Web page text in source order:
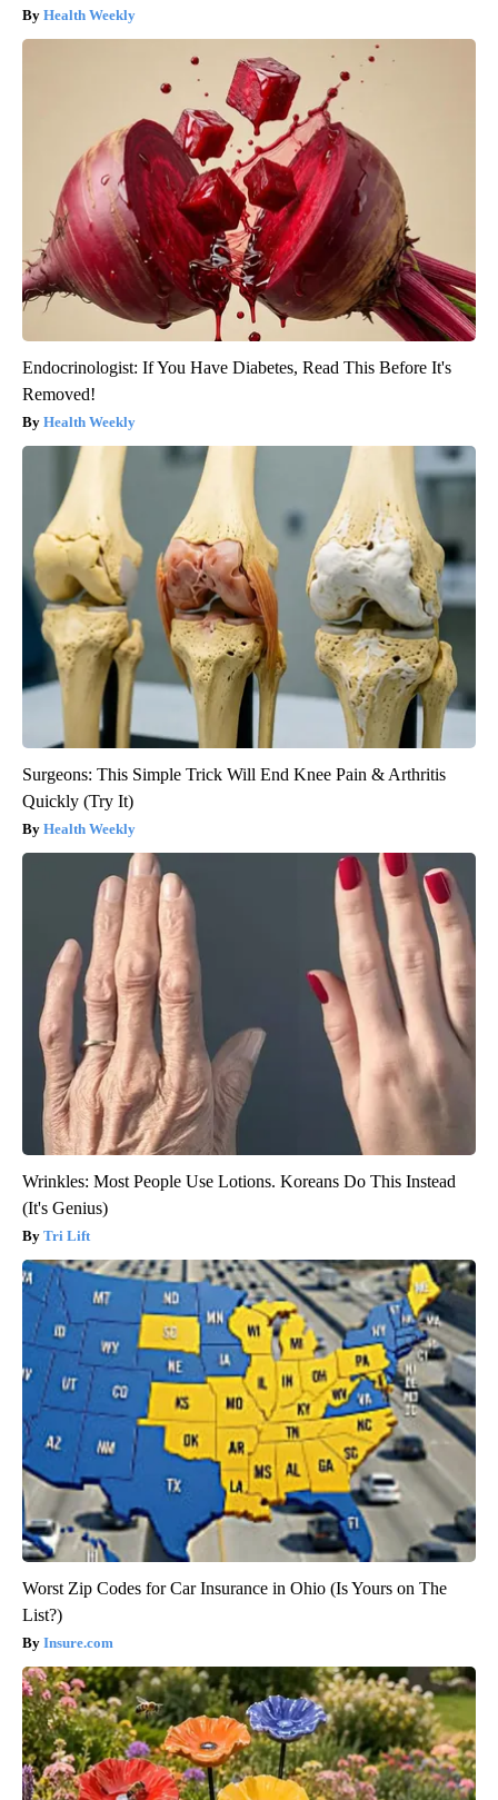
Health Weekly
Endocrinologist: If You Have Diabetes, Read This Before It's
Removed!
Health Weekly
Surgeons: This Simple Trick Will End Knee Pain & Arthritis
Quickly (Try It)
Health Weekly
Wrinkles: Most People Use Lotions. Koreans Do This Instead
(It's Genius)
Tri Lift
Worst Zip Codes for Car Insurance in Ohio (Is Yours on The
List?)
Insure.com